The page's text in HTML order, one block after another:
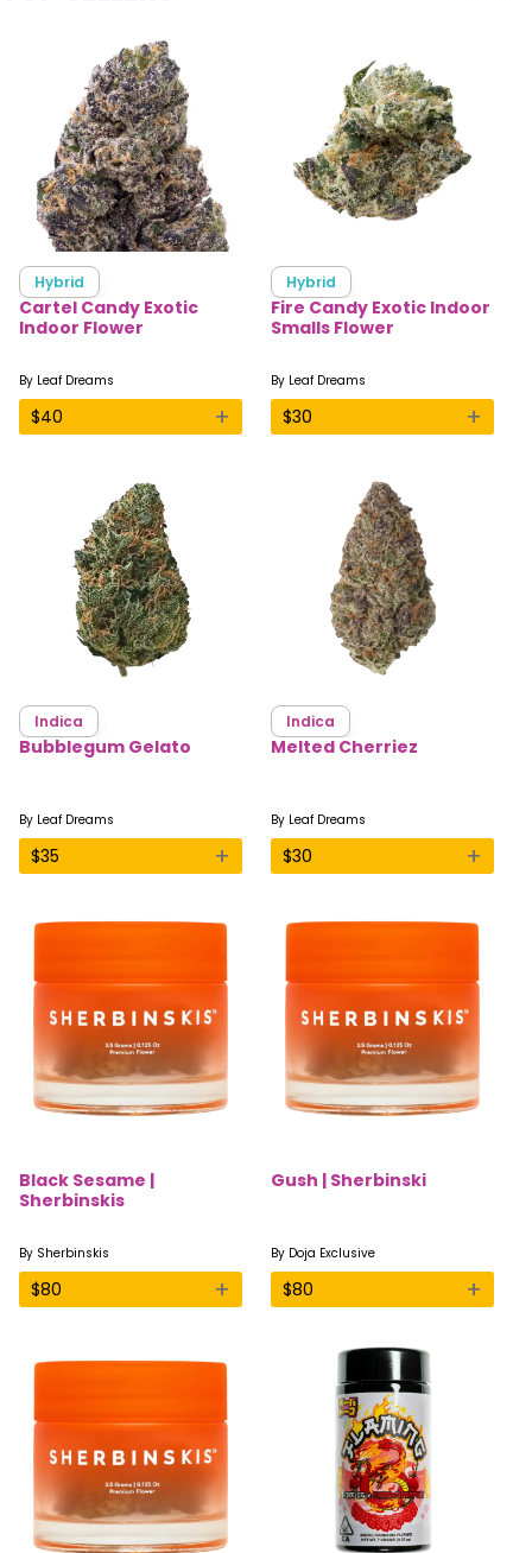
Hybrid
Cartel Candy Exotic
Indoor Flower
By Leaf Dreams
$40 +
Hybrid
Fire Candy Exotic Indoor
Smalls Flower
By Leaf Dreams
$30 +
Indica
Bubblegum Gelato
By Leaf Dreams
$35 +
Indica
Melted Cherriez
By Leaf Dreams
$30 +
Black Sesame |
Sherbinskis
By Sherbinskis
$80 +
Gush | Sherbinski
By Doja Exclusive
$80 +